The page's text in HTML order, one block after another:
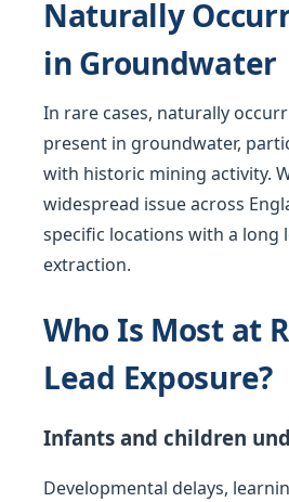
Naturally
in Groundwater
In rare cases, naturally
present in groundwater,
with historic mining activity.
widespread issue across
specific locations with a long
extraction.
Who Is Most at
Lead Exposure?
Infants and children
Developmental delays,